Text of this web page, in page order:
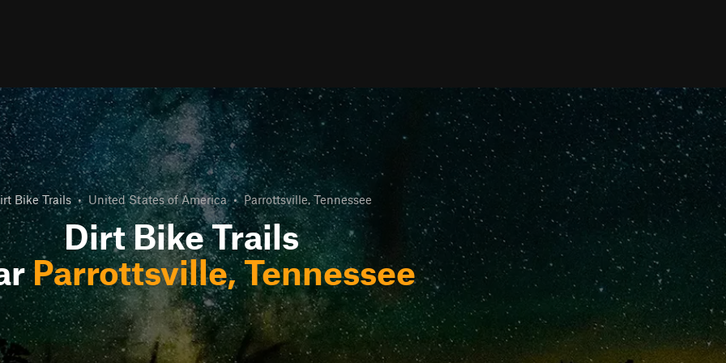
Bike Trails • United States of America • Parrottsville, Tennessee
Dirt Bike Trails
Parrottsville, Tennessee